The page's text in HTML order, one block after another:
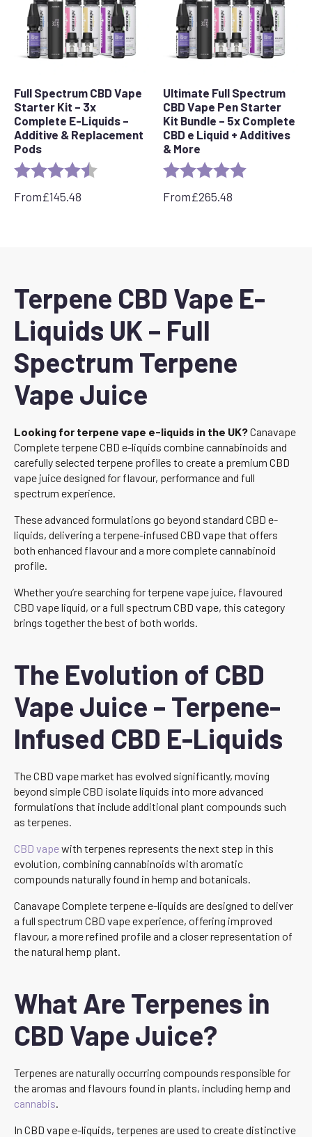
Full Spectrum CBD Vape
Starter Kit – 3x
Complete E-Liquids –
Additive & Replacement
Pods
Rating: 4.7 out of 5 stars
From£145.48
Ultimate Full Spectrum
CBD Vape Pen Starter
Kit Bundle – 5x Complete
CBD e Liquid + Additives
& More
Rating:
From£265.48
Terpene CBD Vape E-
Liquids UK – Full
Spectrum Terpene
Vape Juice
Looking for terpene vape e-liquids in the UK?Canavape
Complete terpene CBD e-liquids combine cannabinoids and
carefully selected terpene profiles to create a premium CBD
vape juice designed for flavour, performance and full
spectrum experience.
These advanced formulations go beyond standard CBD e-
liquids, delivering a terpene-infused CBD vape that offers
both enhanced flavour and a more complete cannabinoid
profile.
Whether you’re searching for terpene vape juice, flavoured
CBD vape liquid, or a full spectrum CBD vape, this category
brings together the best of both worlds.
The Evolution of CBD
Vape Juice – Terpene-
Infused CBD E-Liquids
The CBD vape market has evolved significantly, moving
beyond simple CBD isolate liquids into more advanced
formulations that include additional plant compounds such
as terpenes.
CBD vapewith terpenes represents the next step in this
evolution, combining cannabinoids with aromatic
compounds naturally found in hemp and botanicals.
Canavape Complete terpene e-liquids are designed to deliver
a full spectrum CBD vape experience, offering improved
flavour, a more refined profile and a closer representation of
the natural hemp plant.
What Are Terpenes in
CBD Vape Juice?
Terpenes are naturally occurring compounds responsible for
the aromas and flavours found in plants, including hemp and
cannabis.
In CBD vape e-liquids, terpenes are used to create distinctive